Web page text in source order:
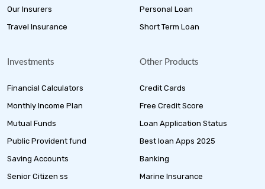
Our Insurers
Travel Insurance
Personal Loan
Short Term Loan
Investments
Financial Calculators
Monthly Income Plan
Mutual Funds
Public Provident fund
Saving Accounts
Senior Citizen ss
Other Products
Credit Cards
Free Credit Score
Loan Application Status
Best loan Apps 2025
Banking
Marine Insurance